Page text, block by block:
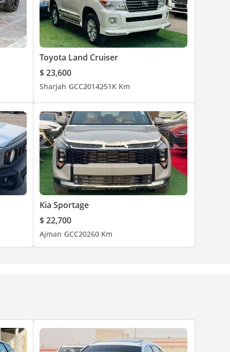
Toyota Land Cruiser
$ 23,600
Sharjah GCC2014251K Km
Kia Sportage
$ 22,700
Ajman GCC20260 Km